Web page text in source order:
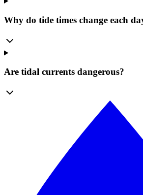
Why do tide times change each
Are tidal currents dangerous?